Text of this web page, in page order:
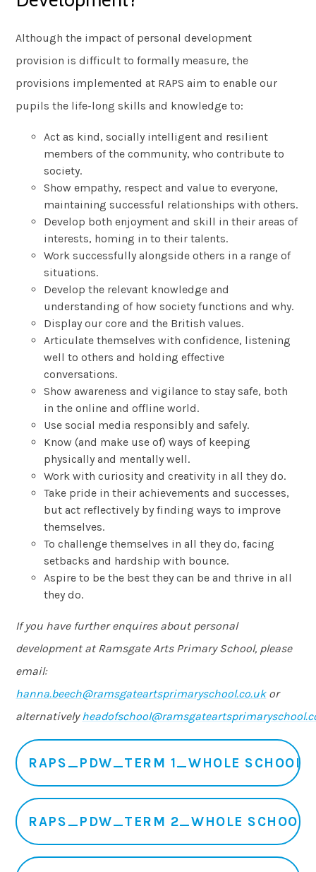
Although the impact of personal development
provision is difficult to formally measure, the
provisions implemented at RAPS aim to enable our
pupils the life-long skills and knowledge to:
Act as kind, socially intelligent and resilient
members of the community, who contribute to
society.
Show empathy, respect and value to everyone,
maintaining successful relationships with others.
Develop both enjoyment and skill in their areas of
interests, homing in to their talents.
Work successfully alongside others in a range of
situations.
Develop the relevant knowledge and
understanding of how society functions and why.
Display our core and the British values.
Articulate themselves with confidence, listening
well to others and holding effective
conversations.
Show awareness and vigilance to stay safe, both
in the online and offline world.
Use social media responsibly and safely.
Know (and make use of) ways of keeping
physically and mentally well.
Work with curiosity and creativity in all they do.
Take pride in their achievements and successes,
but act reflectively by finding ways to improve
themselves.
To challenge themselves in all they do, facing
setbacks and hardship with bounce.
Aspire to be the best they can be and thrive in all
they do.
If you have further enquires about personal
development at Ramsgate Arts Primary School, please
email:
hanna.beech@ramsgateartsprimaryschool.co.ukor
alternatively
RAPS_PDW_TERM 1_WHOLE SCHOOL
RAPS_PDW_TERM 2_WHOLE SCHOOL